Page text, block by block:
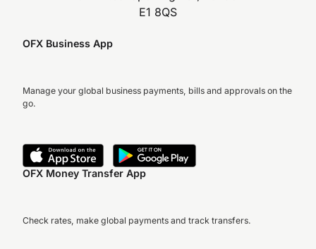
E1 8QS
OFX Business App
Manage your global business payments, bills and approvals on the
go.
OFX Money Transfer App
Check rates, make global payments and track transfers.